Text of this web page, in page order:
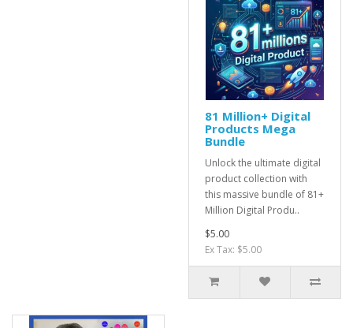
81 Million+ Digital
Products Mega
Bundle
Unlock the ultimate digital
product collection with
this massive bundle of 81+
Million Digital Produ..
$5.00
Ex Tax: $5.00